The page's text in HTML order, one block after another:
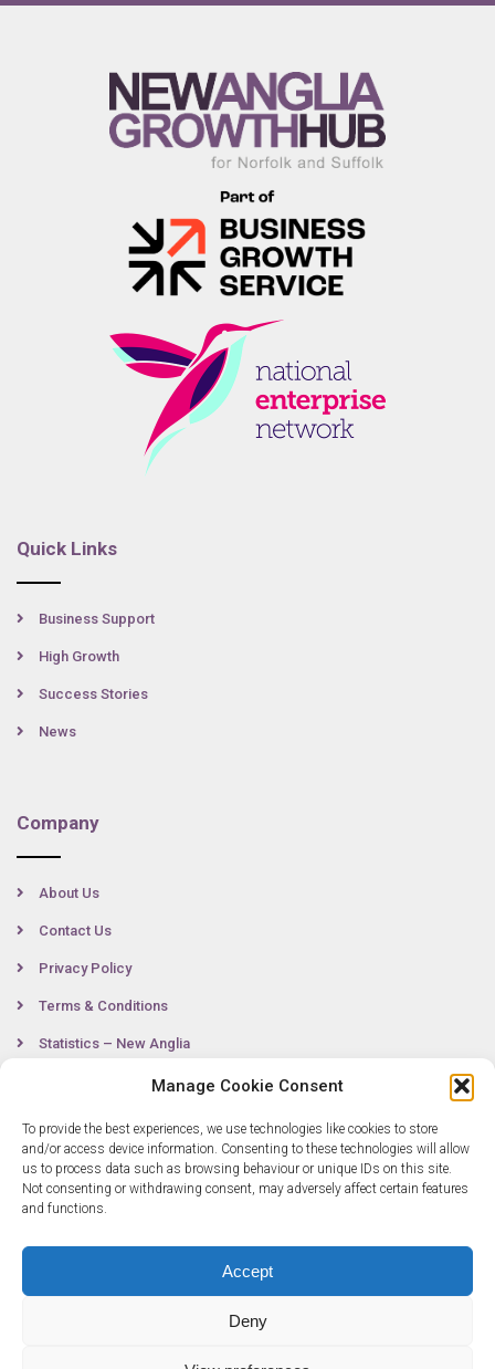
Manage Cookie Consent
To provide the best experiences, we use technologies like cookies to store
and/or access device information. Consenting to these technologies will allow
us to process data such as browsing behaviour or unique IDs on this site.
Not consenting or withdrawing consent, may adversely affect certain features
and functions.
Accept
Deny
Quick Links
Business Support
High Growth
Success Stories
News
Company
About Us
Contact Us
Privacy Policy
Terms & Conditions
Statistics – New Anglia
Contact
0300 333 6536
info@newangliagrowthhub.co.uk